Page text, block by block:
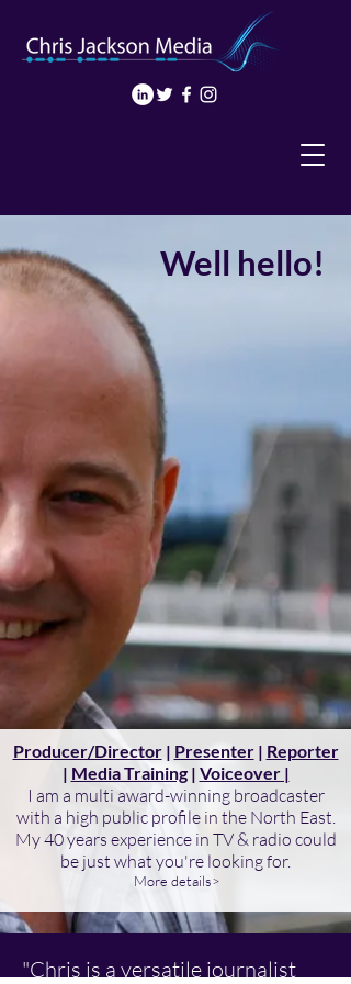
Well hello!
Producer/Director| Presenter| Reporter
| Media Training| Voiceover |
I am a multi award-winning broadcaster
with a high public profile in the North East.
My 40 years experience in TV & radio could
be just what you're looking for.
More details>
"Chris is a versatile journalist